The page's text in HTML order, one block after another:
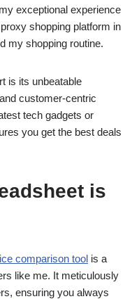
exceptional experience
shopping platform in
my shopping routine.
is its unbeatable
customer-centric
tech gadgets or
you get the best deals
is
comparison tool is a
like me. It meticulously
ensuring you always